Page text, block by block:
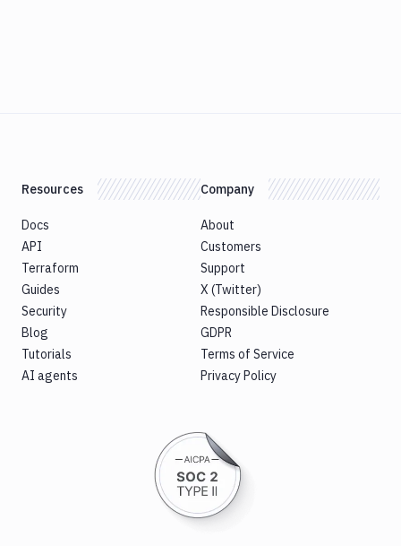
Resources
Docs
API
Terraform
Guides
Security
Blog
Tutorials
AI agents
Company
About
Customers
Support
X (Twitter)
Responsible Disclosure
GDPR
Terms of Service
Privacy Policy